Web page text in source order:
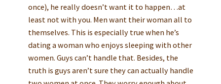
once), he really doesn’t want it to happen…at
least not with you. Men want their woman all to
themselves. This is especially true when he’s
dating a woman who enjoys sleeping with other
women. Guys can’t handle that. Besides, the
truth is guys aren’t sure they can actually handle